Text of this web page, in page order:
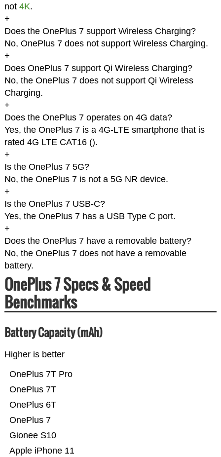
not 4K.
+
Does the OnePlus 7 support Wireless Charging?
No, OnePlus 7 does not support Wireless Charging.
+
Does OnePlus 7 support Qi Wireless Charging?
No, the OnePlus 7 does not support Qi Wireless
Charging.
+
Does the OnePlus 7 operates on 4G data?
Yes, the OnePlus 7 is a 4G-LTE smartphone that is
rated 4G LTE CAT16 ().
+
Is the OnePlus 7 5G?
No, the OnePlus 7 is not a 5G NR device.
+
Is the OnePlus 7 USB-C?
Yes, the OnePlus 7 has a USB Type C port.
+
Does the OnePlus 7 have a removable battery?
No, the OnePlus 7 does not have a removable
battery.
OnePlus 7 Specs & Speed
Benchmarks
Battery Capacity (mAh)
Higher is better
Apple iPhone 11
Gionee S10
OnePlus 7
OnePlus 6T
OnePlus 7T
OnePlus 7T Pro